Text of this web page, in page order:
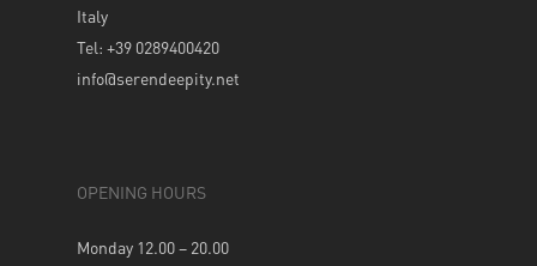
Italy
Tel: +39 0289400420
info@serendeepity.net
OPENING HOURS
Monday 12.00 – 20.00